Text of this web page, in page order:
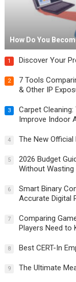
How Do You
1 Discover Your
2
7 Tools
& Other IP
3
Carpet
Improve Indoor
4 The New Official
5
2026 Budget
Without Wasting
6
Smart Binary
Accurate Digital
7
Comparing
Players Need to
8 Best CERT-In
9 The Ultimate